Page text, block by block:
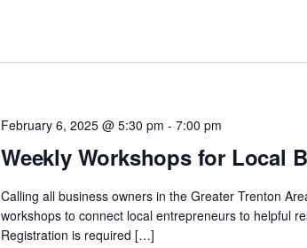
Weekly Workshops for Local
February 6, 2025 @ 5:30 pm - 7:00 pm
Calling all business owners in the Greater Trenton
workshops to connect local entrepreneurs to helpful
Registration is required […]